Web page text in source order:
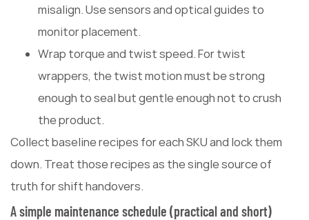
misalign. Use sensors and optical guides to
monitor placement.
Wrap torque and twist speed. For twist
wrappers, the twist motion must be strong
enough to seal but gentle enough not to crush
the product.
Collect baseline recipes for each SKU and lock them
down. Treat those recipes as the single source of
truth for shift handovers.
A simple maintenance schedule (practical and short)